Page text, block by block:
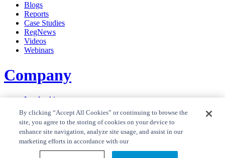
Blogs
Reports
Case Studies
RegNews
Videos
Webinars
Company
Leadership
Careers
News
Contact Us
Privacy Policy
Cookie Policy
Privacy Policy RegTrend
By clicking “Accept All Cookies” or continuing to browse the
site, you agree to the storing of cookies on your device to
enhance site navigation, analyze site usage, and assist in our
marketing efforts in accordance with our